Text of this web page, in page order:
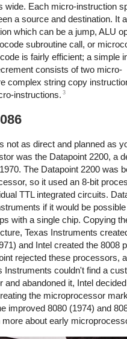
wide. Each micro-instruction
a source and destination. It
which can be a jump, ALU
subroutine call, or
is fairly efficient; a simple
consists of two micro-
complex string copy
instructions. 3
not as direct and planned as
was the Datapoint 2200, a
The Datapoint 2200 was
so it used an 8-bit
TTL integrated circuits.
if it would be
with a single chip. Copying
Texas Instruments
and Intel created the 8008
rejected these processors,
Instruments couldn't find a
and abandoned it, Intel
the microprocessor
improved 8080 (1974) and
about early